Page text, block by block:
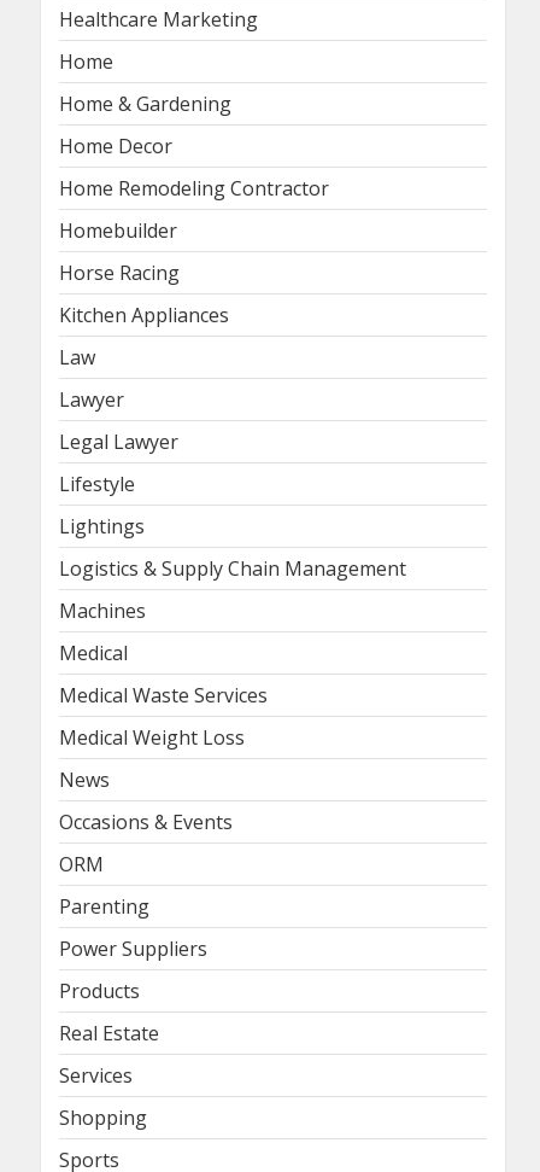
Healthcare Marketing
Home
Home & Gardening
Home Decor
Home Remodeling Contractor
Homebuilder
Horse Racing
Kitchen Appliances
Law
Lawyer
Legal Lawyer
Lifestyle
Lightings
Logistics & Supply Chain Management
Machines
Medical
Medical Waste Services
Medical Weight Loss
News
Occasions & Events
ORM
Parenting
Power Suppliers
Products
Real Estate
Services
Shopping
Sports